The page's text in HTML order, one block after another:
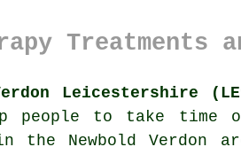
Treatments
Leicestershire
people to take
the Newbold